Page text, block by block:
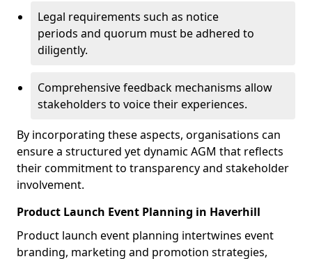
Legal requirements such as notice
periods and quorum must be adhered to
diligently.
Comprehensive feedback mechanisms allow
stakeholders to voice their experiences.
By incorporating these aspects, organisations can
ensure a structured yet dynamic AGM that reflects
their commitment to transparency and stakeholder
involvement.
Product Launch Event Planning in Haverhill
Product launch event planning intertwines event
branding, marketing and promotion strategies,